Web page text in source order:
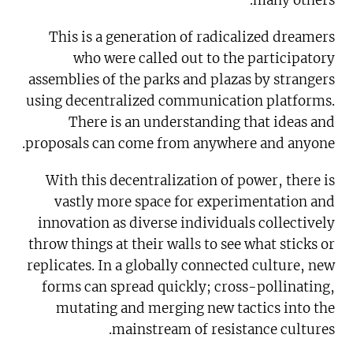
This is a generation of radicalized dreamers
who were called out to the participatory
assemblies of the parks and plazas by strangers
using decentralized communication platforms.
There is an understanding that ideas and
proposals can come from anywhere and anyone.
With this decentralization of power, there is
vastly more space for experimentation and
innovation as diverse individuals collectively
throw things at their walls to see what sticks or
replicates. In a globally connected culture, new
forms can spread quickly; cross-pollinating,
mutating and merging new tactics into the
mainstream of resistance cultures.